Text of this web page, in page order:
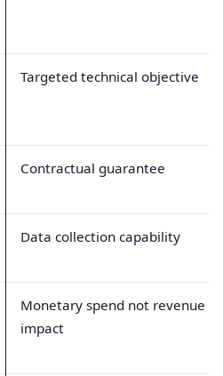
Targeted technical objective
Contractual guarantee
Data collection capability
Monetary spend not revenue
impact